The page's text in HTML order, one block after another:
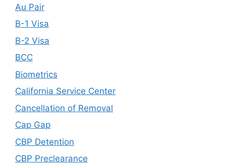
Au Pair
B-1 Visa
B-2 Visa
BCC
Biometrics
California Service Center
Cancellation of Removal
Cap Gap
CBP Detention
CBP Preclearance